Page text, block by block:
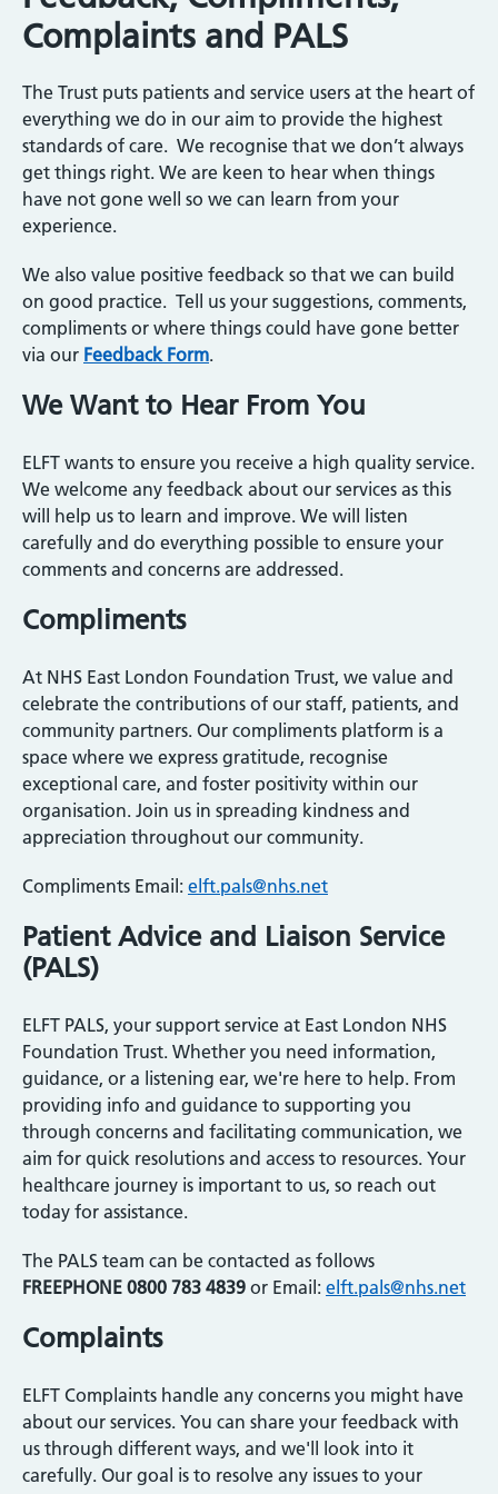
Complaints and PALS
The Trust puts patients and service users at the heart of
everything we do in our aim to provide the highest
standards of care. We recognise that we don’t always
get things right. We are keen to hear when things
have not gone well so we can learn from your
experience.
We also value positive feedback so that we can build
on good practice. Tell us your suggestions, comments,
compliments or where things could have gone better
via our Feedback Form.
We Want to Hear From You
ELFT wants to ensure you receive a high quality service.
We welcome any feedback about our services as this
will help us to learn and improve. We will listen
carefully and do everything possible to ensure your
comments and concerns are addressed.
Compliments
At NHS East London Foundation Trust, we value and
celebrate the contributions of our staff, patients, and
community partners. Our compliments platform is a
space where we express gratitude, recognise
exceptional care, and foster positivity within our
organisation. Join us in spreading kindness and
appreciation throughout our community.
Compliments Email: elft.pals@nhs.net
Patient Advice and Liaison Service
(PALS)
ELFT PALS, your support service at East London NHS
Foundation Trust. Whether you need information,
guidance, or a listening ear, we're here to help. From
providing info and guidance to supporting you
through concerns and facilitating communication, we
aim for quick resolutions and access to resources. Your
healthcare journey is important to us, so reach out
today for assistance.
The PALS team can be contacted as follows
FREEPHONE 0800 783 4839 or Email: elft.pals@nhs.net
Complaints
ELFT Complaints handle any concerns you might have
about our services. You can share your feedback with
us through different ways, and we'll look into it
carefully. Our goal is to resolve any issues to your